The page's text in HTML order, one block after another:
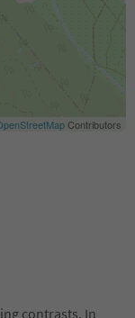
Contributors
contrasts. In